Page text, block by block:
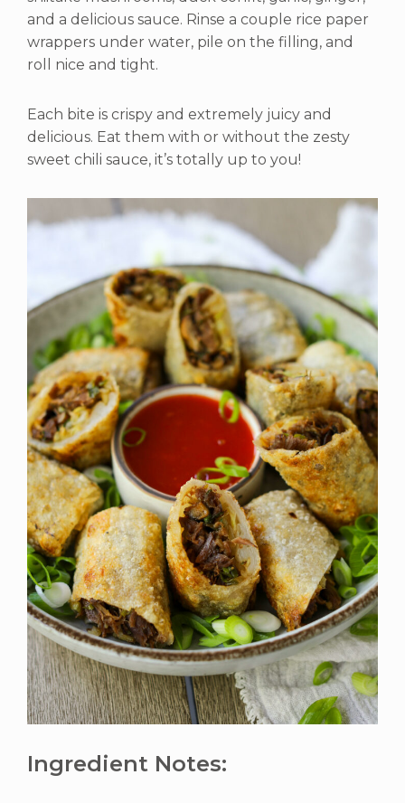
and a delicious sauce. Rinse a couple rice paper
wrappers under water, pile on the filling, and
roll nice and tight.
Each bite is crispy and extremely juicy and
delicious. Eat them with or without the zesty
sweet chili sauce, it’s totally up to you!
Ingredient Notes: